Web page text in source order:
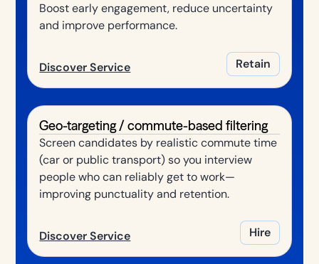
Boost early engagement, reduce uncertainty
and improve performance.
Discover Service Retain
Geo-targeting / commute-based filtering
Screen candidates by realistic commute time
(car or public transport) so you interview
people who can reliably get to work—
improving punctuality and retention.
Discover Service Hire